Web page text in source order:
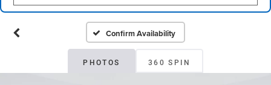
Confirm Availability
PHOTOS 360 SPIN